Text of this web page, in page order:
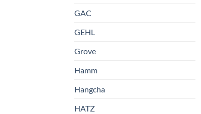
GAC
GEHL
Grove
Hamm
Hangcha
HATZ